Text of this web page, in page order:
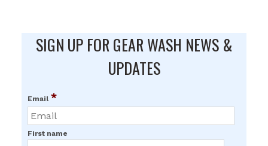
SIGN UP FOR GEAR WASH NEWS &
UPDATES
Email *
First name